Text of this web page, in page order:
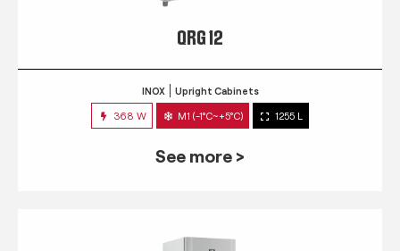
QRG 12
INOX Upright Cabinets
368 W M1 (-1°C~+5°C) 1255 L
See more >